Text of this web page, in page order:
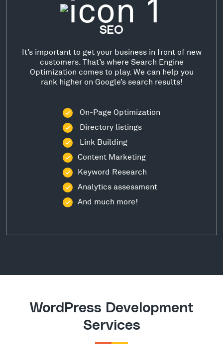
SEO
It’s important to get your business in front of new
customers. That’s where Search Engine
Optimization comes to play. We can help you
rank higher on Google’s search results!
On-Page Optimization
Directory listings
Link Building
Content Marketing
Keyword Research
Analytics assessment
And much more!
WordPress Development
Services